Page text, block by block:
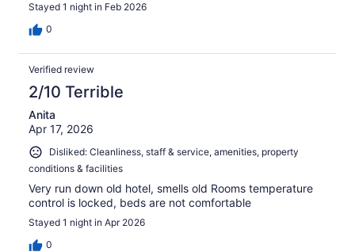
Stayed 1 night in Feb 2026
0
Verified review
2/10 Terrible
Anita
Apr 17, 2026
Disliked: Cleanliness, staff & service, amenities, property
conditions & facilities
Very run down old hotel, smells old Rooms temperature
control is locked, beds are not comfortable
Stayed 1 night in Apr 2026
0